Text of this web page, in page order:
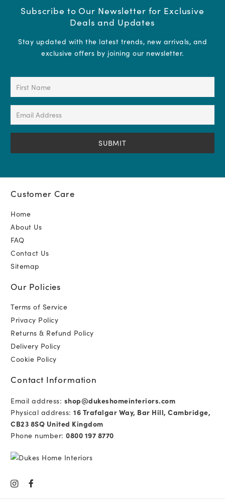
Subscribe to Our Newsletter for Exclusive
Deals and Updates
Stay updated with the latest trends, new arrivals, and
exclusive offers by joining our newsletter.
First
Name
(Required)
Email
Address
(Required)
Customer Care
Home
About Us
FAQ
Contact Us
Sitemap
Our Policies
Terms of Service
Privacy Policy
Returns & Refund Policy
Delivery Policy
Cookie Policy
Contact Information
Email address: shop@dukeshomeinteriors.com
Physical address: 16 Trafalgar Way, Bar Hill, Cambridge,
CB23 8SQ United Kingdom
Phone number: 0800 197 8770